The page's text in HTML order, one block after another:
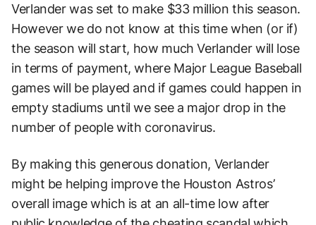
Verlander was set to make $33 million this season.
However we do not know at this time when (or if)
the season will start, how much Verlander will lose
in terms of payment, where Major League Baseball
games will be played and if games could happen in
empty stadiums until we see a major drop in the
number of people with coronavirus.
By making this generous donation, Verlander
might be helping improve the Houston Astros’
overall image which is at an all-time low after